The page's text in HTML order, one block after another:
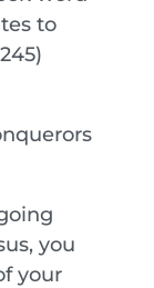
to
you
your